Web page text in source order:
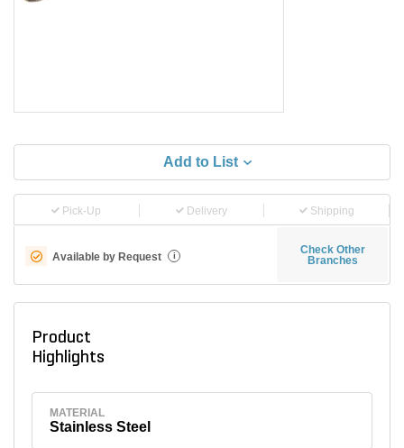
Add to List
Pick-Up Delivery Shipping
Available by Request i
Check Other
Branches
Product
Highlights
MATERIAL
Stainless Steel